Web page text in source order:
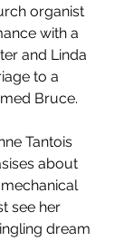
organist
with a
and Linda
to a
Bruce.
Tantois
about
see her
dream